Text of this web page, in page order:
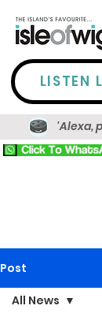
LISTEN
'Alexa,
Post
All News